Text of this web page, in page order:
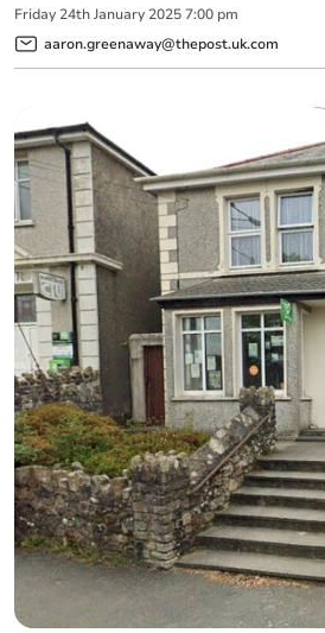
Friday 24th January 2025 7:00 pm
aaron.greenaway@thepost.uk.com